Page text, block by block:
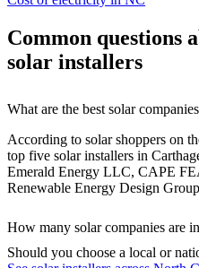
Common questions
solar installers
What are the best solar
According to solar shoppers on
top five solar installers in
Emerald Energy LLC, CAPE
Renewable Energy Design
How many solar companies are
Should you choose a local or